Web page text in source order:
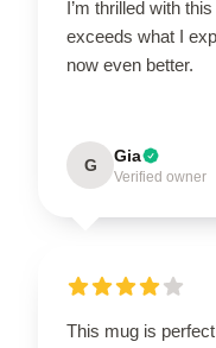
I’m thrilled with
exceeds what I
now even better.
G Gia
Verified owner
This mug is